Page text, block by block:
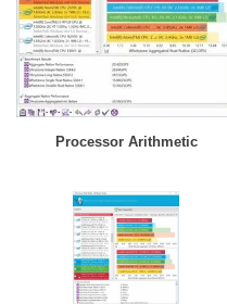
Processor Arithmetic